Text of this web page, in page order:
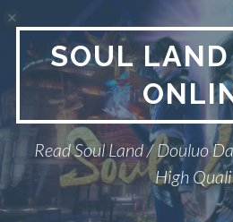
content
SOUL
Read Soul Land / Douluo
High